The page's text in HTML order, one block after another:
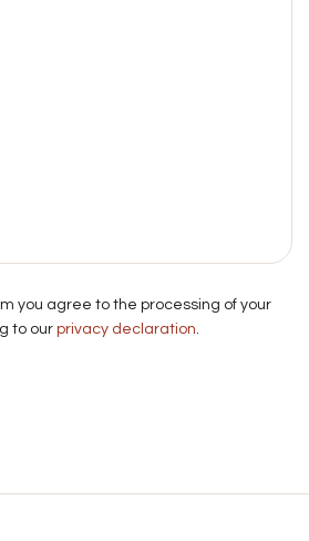
you agree to the processing of your
to our privacy declaration